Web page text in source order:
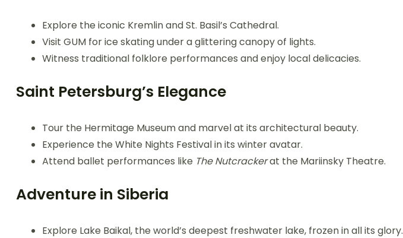
Explore the iconic Kremlin and St. Basil’s Cathedral.
Visit GUM for ice skating under a glittering canopy of lights.
Witness traditional folklore performances and enjoy local delicacies.
Saint Petersburg’s Elegance
Tour the Hermitage Museum and marvel at its architectural beauty.
Experience the White Nights Festival in its winter avatar.
Attend ballet performances like The Nutcrackerat the Mariinsky Theatre.
Adventure in Siberia
Explore Lake Baikal, the world’s deepest freshwater lake, frozen in all its glory.